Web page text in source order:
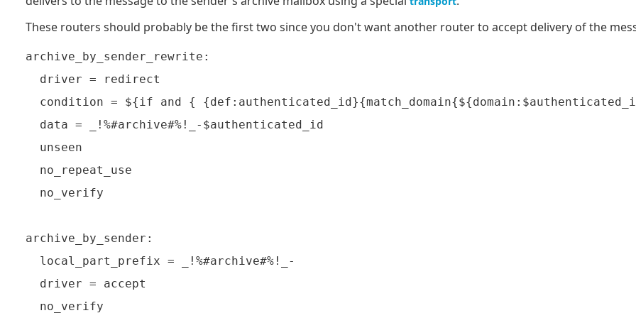
These routers should probably be the first two since you don't want another router to accept delivery of the
archive_by_sender_rewrite:
  driver = redirect
condition = ${if and {
  data = _!%#archive#%!_-$authenticated_id
  unseen
  no_repeat_use
  no_verify
archive_by_sender:
  local_part_prefix = _!%#archive#%!_-
  driver = accept
  no_verify